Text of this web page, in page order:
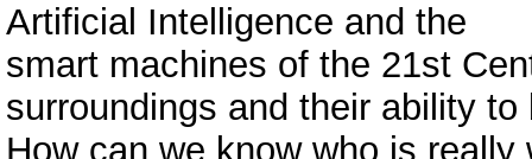
Artificial Intelligence and the
smart machines of the 21st
surroundings and their ability
How can we know who is